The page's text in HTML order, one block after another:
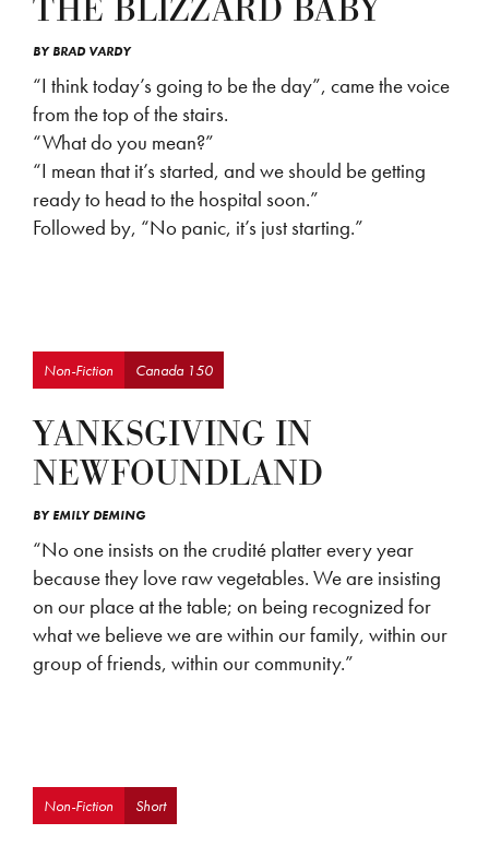
THE BLIZZARD BABY
BYBRAD VARDY
“I think today’s going to be the day”, came the voice
from the top of the stairs.
“What do you mean?”
“I mean that it’s started, and we should be getting
ready to head to the hospital soon.”
Followed by, “No panic, it’s just starting.”
Non-Fiction Canada 150
YANKSGIVING IN
NEWFOUNDLAND
BYEMILY DEMING
“No one insists on the crudité platter every year
because they love raw vegetables. We are insisting
on our place at the table; on being recognized for
what we believe we are within our family, within our
group of friends, within our community.”
Non-Fiction Short